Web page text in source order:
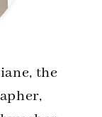
the